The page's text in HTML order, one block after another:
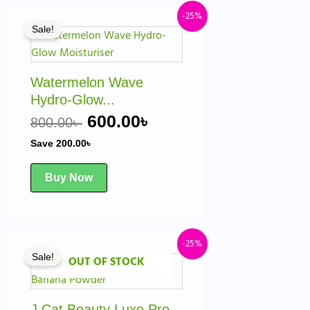
-25%
Sale!
Watermelon Wave
Hydro-Glow...
800.00৳
price
was:
800.00৳ .
600.00৳
Current
price
is:
Save 200.00৳
Buy Now
-25%
OUT OF STOCK
Sale!
price
was:
Current
price
is: